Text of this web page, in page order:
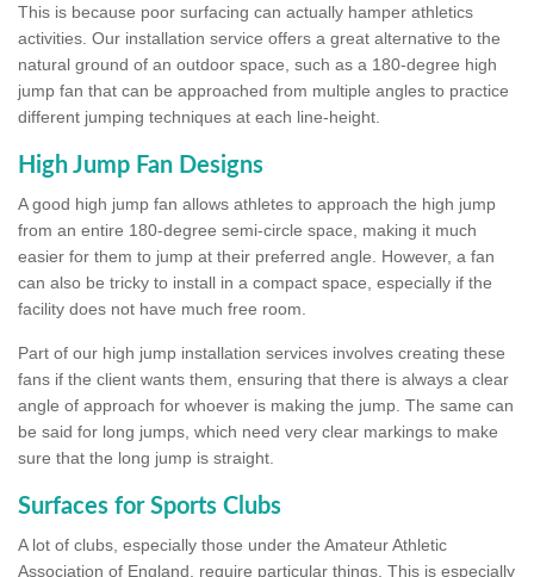
This is because poor surfacing can actually hamper athletics
activities. Our installation service offers a great alternative to the
natural ground of an outdoor space, such as a 180-degree high
jump fan that can be approached from multiple angles to practice
different jumping techniques at each line-height.
High Jump Fan Designs
A good high jump fan allows athletes to approach the high jump
from an entire 180-degree semi-circle space, making it much
easier for them to jump at their preferred angle. However, a fan
can also be tricky to install in a compact space, especially if the
facility does not have much free room.
Part of our high jump installation services involves creating these
fans if the client wants them, ensuring that there is always a clear
angle of approach for whoever is making the jump. The same can
be said for long jumps, which need very clear markings to make
sure that the long jump is straight.
Surfaces for Sports Clubs
A lot of clubs, especially those under the Amateur Athletic
Association of England, require particular things. This is especially